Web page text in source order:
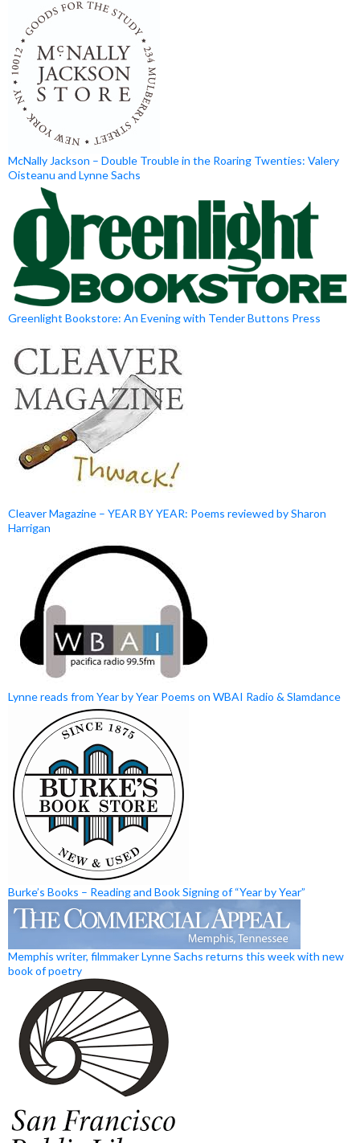
McNally Jackson – Double Trouble in the Roaring Twenties: Valery
Oisteanu and Lynne Sachs
Greenlight Bookstore: An Evening with Tender Buttons Press
Cleaver Magazine – YEAR BY YEAR: Poems reviewed by Sharon
Harrigan
Lynne reads from Year by Year Poems on WBAI Radio & Slamdance
Burke’s Books – Reading and Book Signing of “Year by Year”
Memphis writer, filmmaker Lynne Sachs returns this week with new
book of poetry